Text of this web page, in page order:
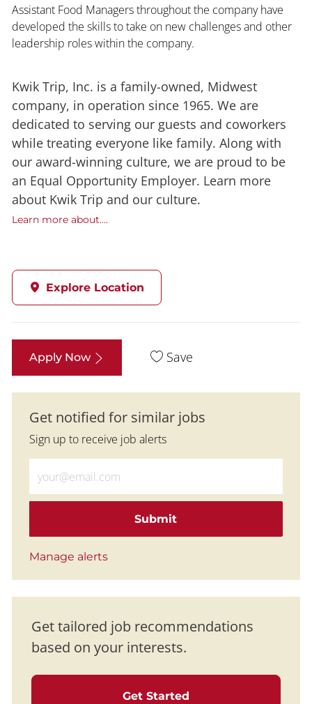
Assistant Food Managers throughout the company have
developed the skills to take on new challenges and other
leadership roles within the company.
Kwik Trip, Inc. is a family-owned, Midwest
company, in operation since 1965. We are
dedicated to serving our guests and coworkers
while treating everyone like family. Along with
our award-winning culture, we are proud to be
an Equal Opportunity Employer. Learn more
about Kwik Trip and our culture.
Learn more about....
Explore Location
Apply Now Save
Get notified for similar jobs
Sign up to receive job alerts
Submit
Manage alerts
Get tailored job recommendations
based on your interests.
Get Started